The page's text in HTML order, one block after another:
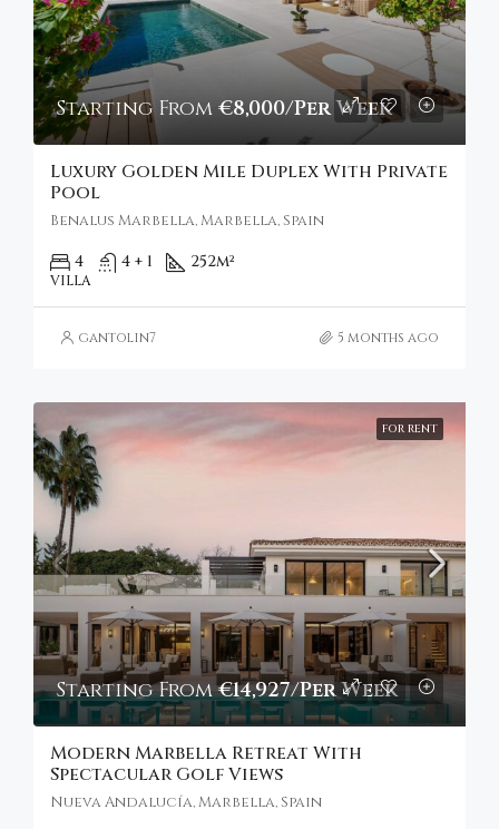
Starting From €8,000/Per Week
Luxury Golden Mile Duplex With Private
Pool
Benalus Marbella, Marbella, Spain
4 4 + 1 252m²
VILLA
gantolin7 5 months ago
FOR RENT
Starting From€14,927/Per Week
Modern Marbella Retreat With
Spectacular Golf Views
Nueva Andalucía, Marbella, Spain